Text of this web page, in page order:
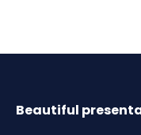
Beautiful